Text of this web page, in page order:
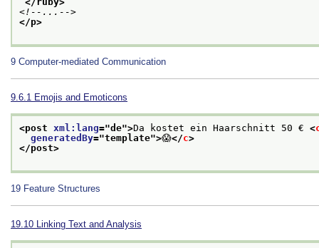
<!--...-->
</p>
9 Computer-mediated Communication
9.6.1 Emojis and Emoticons
<post xml:lang="de">Da kostet ein Haarschnitt 50 € <
generatedBy="template">😱</c>
</post>
19 Feature Structures
19.10 Linking Text and Analysis